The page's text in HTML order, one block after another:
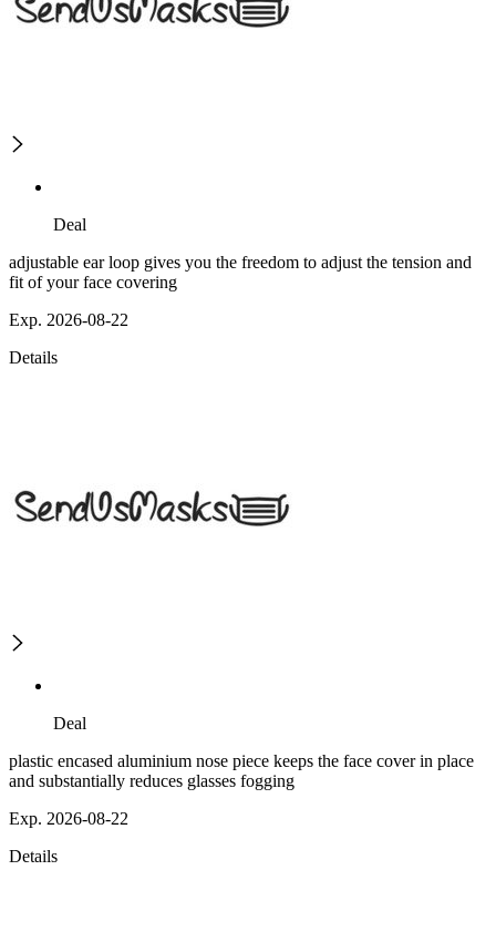
Deal
adjustable ear loop gives you the freedom to adjust the tension and
fit of your face covering
Exp. 2026-08-22
Details
Deal
plastic encased aluminium nose piece keeps the face cover in place
and substantially reduces glasses fogging
Exp. 2026-08-22
Details